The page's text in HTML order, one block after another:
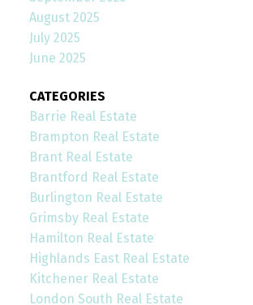
August 2025
July 2025
June 2025
CATEGORIES
Barrie Real Estate
Brampton Real Estate
Brant Real Estate
Brantford Real Estate
Burlington Real Estate
Grimsby Real Estate
Hamilton Real Estate
Highlands East Real Estate
Kitchener Real Estate
London South Real Estate